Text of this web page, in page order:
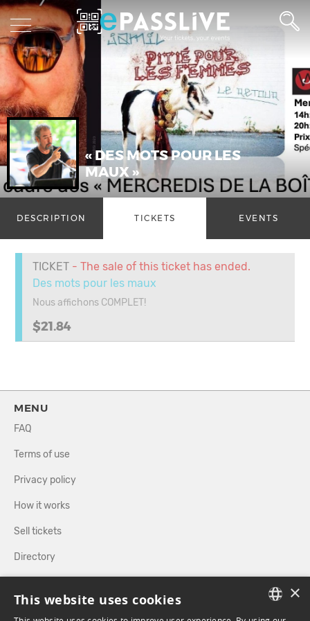
« DES MOTS POUR LES
MAUX »
DESCRIPTION TICKETS EVENTS
TICKET - The sale of this ticket has ended.
Des mots pour les maux
Nous affichons COMPLET!
$21.84
MENU
FAQ
Terms of use
Privacy policy
How it works
Sell tickets
Directory
FOLLOW US ×
This website uses cookies